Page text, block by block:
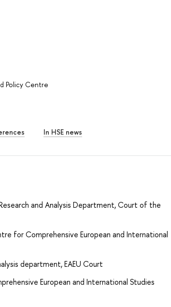
Policy Centre
In HSE news
and Analysis Department, Court of the
for Comprehensive European and International
department, EAEU Court
European and International Studies